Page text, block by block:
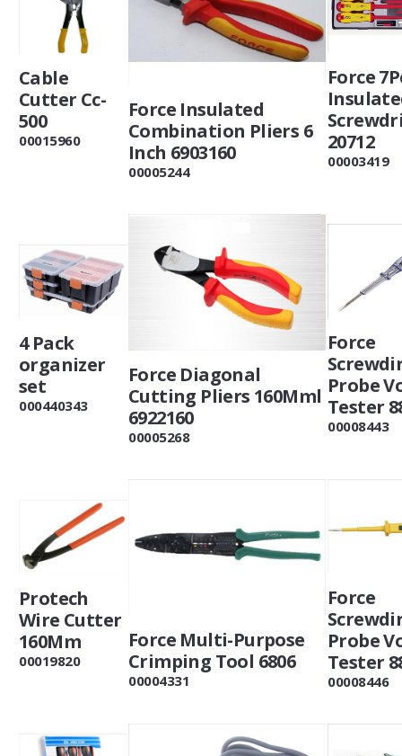
Cable
Cutter Cc-
500
00015960
Force Insulated
Combination Pliers 6
Inch 6903160
00005244
Force
20712
00003419
4 Pack
organizer
set
000440343
Force Diagonal
Cutting Pliers 160Mml
6922160
00005268
Force
Probe
Tester
00008443
Protech
Wire Cutter
160Mm
00019820
Force Multi-Purpose
Crimping Tool 6806
00004331
Force
Probe
Tester
00008446